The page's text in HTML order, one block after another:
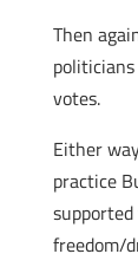
Then
votes.
Either
practice
freedom/